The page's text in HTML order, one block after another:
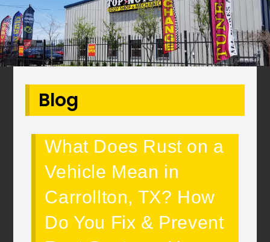
Blog
What Does Rust on a
Vehicle Mean in
Carrollton, TX? How
Do You Fix & Prevent